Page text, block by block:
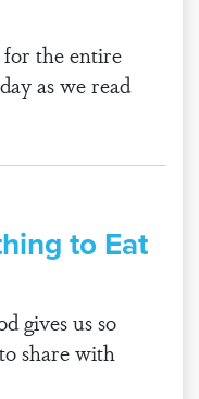
the entire
as we read
to Eat
gives us so
share with